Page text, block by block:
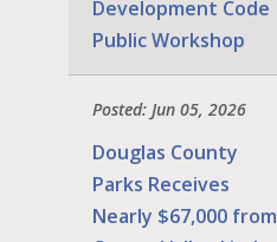
Development Code
Public Workshop
Posted: Jun 05, 2026
Douglas County
Parks Receives
Nearly $67,000 from